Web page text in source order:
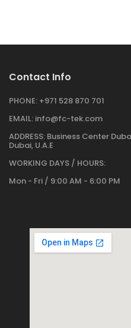
Contact Info
PHONE: +971 528 870 701
EMAIL: info@fc-tek.com
ADDRESS: Business Center
Dubai, U.A.E
WORKING DAYS / HOURS:
Mon - Fri / 9:00 AM - 6:00 PM